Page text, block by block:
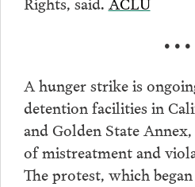
• • •
A hunger strike is
detention facilities in
and Golden State
of mistreatment and
The protest, which